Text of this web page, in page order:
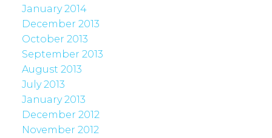
January 2014
December 2013
October 2013
September 2013
August 2013
July 2013
January 2013
December 2012
November 2012